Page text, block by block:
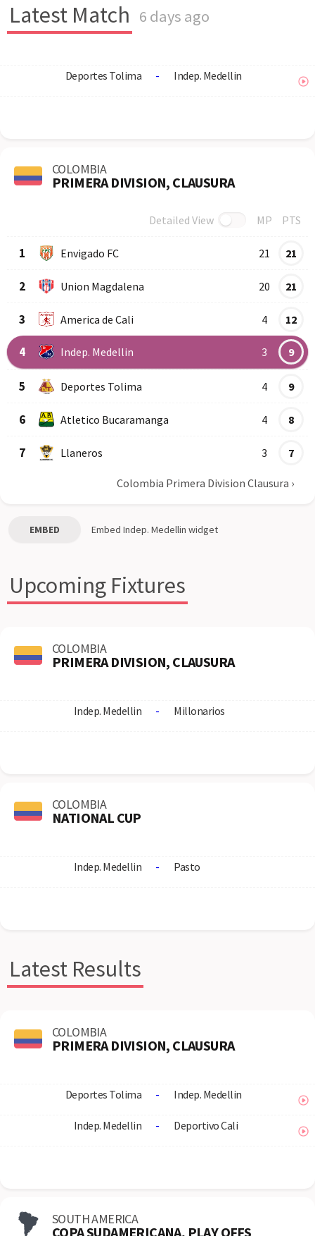
Latest Match 6 days ago
Deportes Tolima - Indep. Medellin
COLOMBIA
PRIMERA DIVISION, CLAUSURA
Detailed View MP PTS
1 Envigado FC 21 21
2 Union Magdalena 20 21
3 America de Cali 4 12
4 Indep. Medellin 3 9
5 Deportes Tolima 4 9
6 Atletico Bucaramanga 4 8
7 Llaneros 3 7
Colombia Primera Division Clausura ›
EMBED Embed Indep. Medellin widget
Upcoming Fixtures
COLOMBIA
PRIMERA DIVISION, CLAUSURA
Indep. Medellin - Millonarios
COLOMBIA
NATIONAL CUP
Indep. Medellin - Pasto
Latest Results
COLOMBIA
PRIMERA DIVISION, CLAUSURA
Deportes Tolima - Indep. Medellin
Indep. Medellin - Deportivo Cali
SOUTH AMERICA
COPA SUDAMERICANA, PLAY OFFS